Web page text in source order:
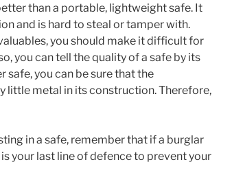
than a portable, lightweight safe. It
and is hard to steal or tamper with.
you should make it difficult for
you can tell the quality of a safe by its
safe, you can be sure that the
little metal in its construction. Therefore,
in a safe, remember that if a burglar
your last line of defence to prevent your